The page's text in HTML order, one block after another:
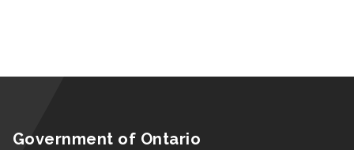
Government of Ontario